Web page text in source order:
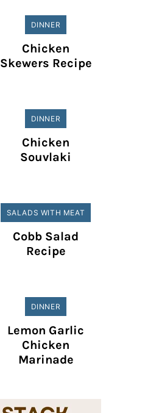
DINNER
Chicken
Skewers Recipe
DINNER
Chicken
Souvlaki
SALADS WITH MEAT
Cobb Salad
Recipe
DINNER
Lemon Garlic
Chicken
Marinade